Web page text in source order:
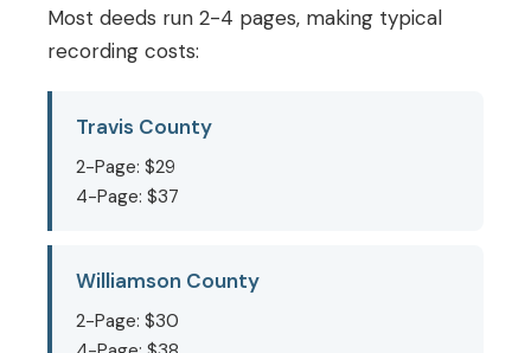
Most deeds run 2-4 pages, making typical
recording costs:
Travis County
2-Page: $29
4-Page: $37
Williamson County
2-Page: $30